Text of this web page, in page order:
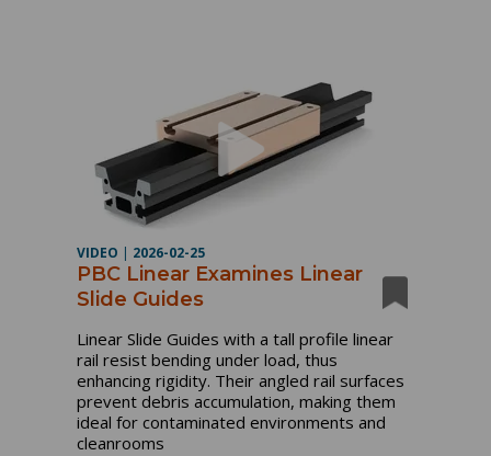
VIDEO | 2026-02-25
PBC Linear Examines Linear
Slide Guides
Linear Slide Guides with a tall profile linear
rail resist bending under load, thus
enhancing rigidity. Their angled rail surfaces
prevent debris accumulation, making them
ideal for contaminated environments and
cleanrooms